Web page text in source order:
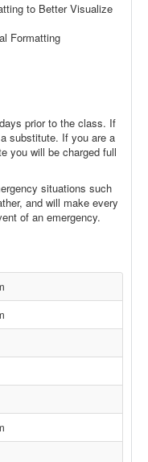
to Better Visualize
Formatting
prior to the class. If
substitute. If you are a
you will be charged full
situations such
and will make every
of an emergency.